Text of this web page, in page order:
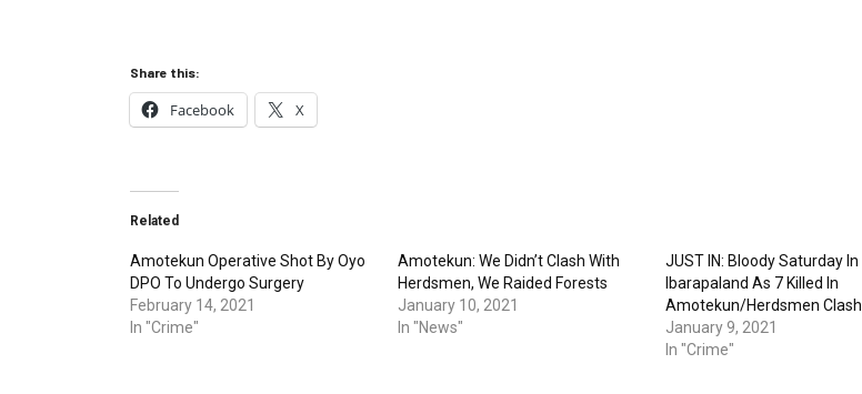
Share this:
Facebook X
Related
Amotekun Operative Shot By Oyo
DPO To Undergo Surgery
February 14, 2021
In "Crime"
Amotekun: We Didn’t Clash With
Herdsmen, We Raided Forests
January 10, 2021
In "News"
JUST IN: Bloody Saturday In
Ibarapaland As 7 Killed In
Amotekun/Herdsmen Clash
January 9, 2021
In "Crime"